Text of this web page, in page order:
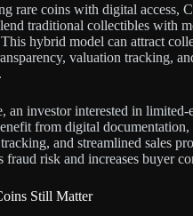
rare coins with digital access,
traditional collectibles with
hybrid model can attract
valuation tracking,
an investor interested in limited-
from digital documentation,
and streamlined sales
fraud risk and increases buyer
Still Matter